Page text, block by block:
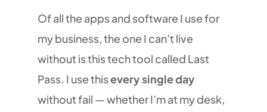
Of all the apps and software I use for
my business, the one I can’t live
without is this tech tool called Last
Pass. I use thisevery single day
without fail — whether I’m at my desk,